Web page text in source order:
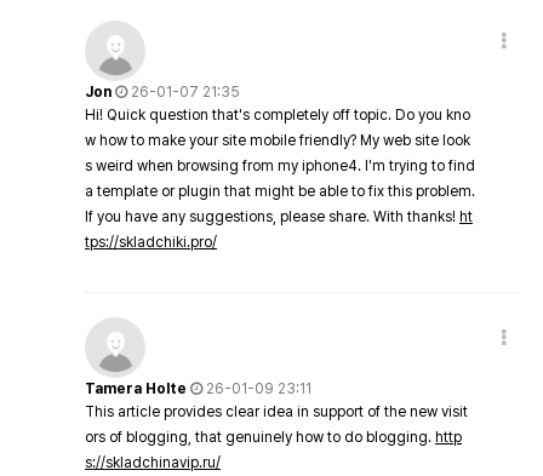
Jon
26-01-07 21:35
Hi! Quick question that's completely off topic. Do you kno
w how to make your site mobile friendly? My web site look
s weird when browsing from my iphone4. I'm trying to find
a template or plugin that might be able to fix this problem.
If you have any suggestions, please share. With thanks! ht
tps://skladchiki.pro/
Tamera Holte
26-01-09 23:11
This article provides clear idea in support of the new visit
ors of blogging, that genuinely how to do blogging. http
s://skladchinavip.ru/